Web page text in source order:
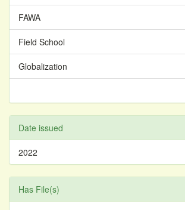
FAWA
Field School
Globalization
Date issued
2022
Has File(s)